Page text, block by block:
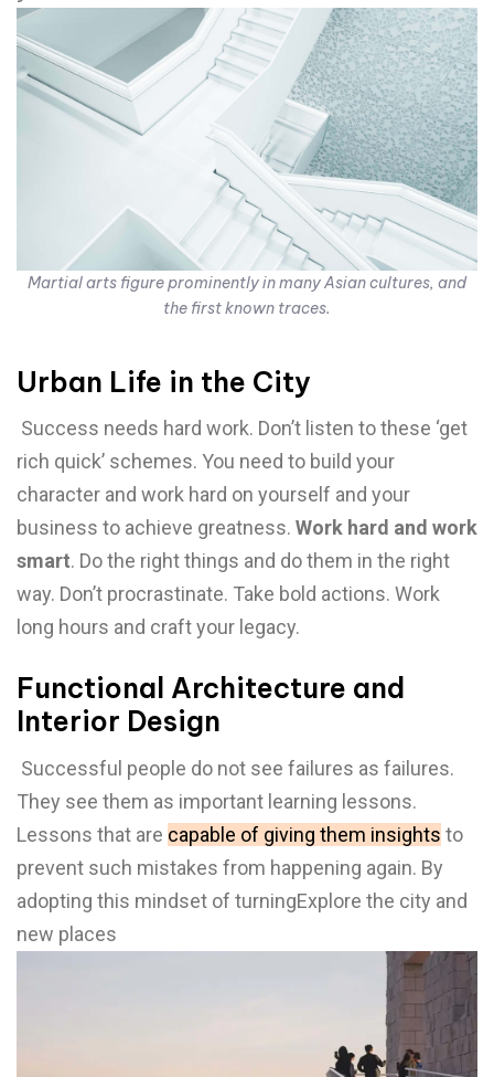
Martial arts figure prominently in many Asian cultures, and
the first known traces.
Urban Life in the City
Success needs hard work. Don’t listen to these ‘get
rich quick’ schemes. You need to build your
character and work hard on yourself and your
business to achieve greatness. Work hard and work
smart. Do the right things and do them in the right
way. Don’t procrastinate. Take bold actions. Work
long hours and craft your legacy.
Functional Architecture and
Interior Design
Successful people do not see failures as failures.
They see them as important learning lessons.
Lessons that are capable of giving them insights to
prevent such mistakes from happening again. By
adopting this mindset of turningExplore the city and
new places